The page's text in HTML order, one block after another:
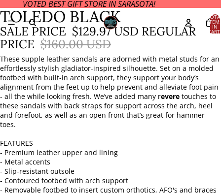
VOTED BEST GIFT STORE IN SARASOTA!
IN
CART:
IMAGE
IN
FULL
SCREEN
IMAGE
IN
FULL
SCREEN
IMAGE
IN
FULL
SCREEN
IMAGE
IN
FULL
SCREEN
IMAGE
IN
FULL
SCREEN
IMAGE
IN
FULL
SCREEN
TOLEDO BLACK
SALE PRICE $129.97 USD REGULAR
PRICE $160.00 USD
These supple leather sandals are adorned with metal studs for an
effortlessly stylish gladiator-inspired silhouette. Set on a molded
footbed with built-in arch support, they support your body’s
alignment from the feet up to help prevent and alleviate foot pain
- all the while looking fresh. We’ve added many revere touches to
these sandals with back straps for support across the arch, heel
and forefoot, as well as an open front that’s great for hammer
toes.
FEATURES
- Premium leather upper and lining
- Metal accents
- Slip-resistant outsole
- Contoured footbed with arch support
- Removable footbed to insert custom orthotics, AFO's and braces